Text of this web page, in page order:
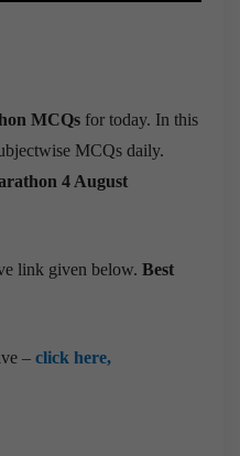
MCQs for today. In this
MCQs daily.
4 August
link given below. Best
– click here,